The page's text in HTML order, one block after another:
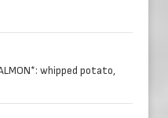
whipped potato,